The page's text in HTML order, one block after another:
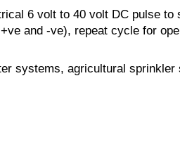
6 volt to 40 volt DC pulse to
and -ve), repeat cycle for
systems, agricultural sprinkler